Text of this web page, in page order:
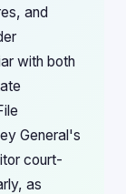
and
with both
General's
court-
as